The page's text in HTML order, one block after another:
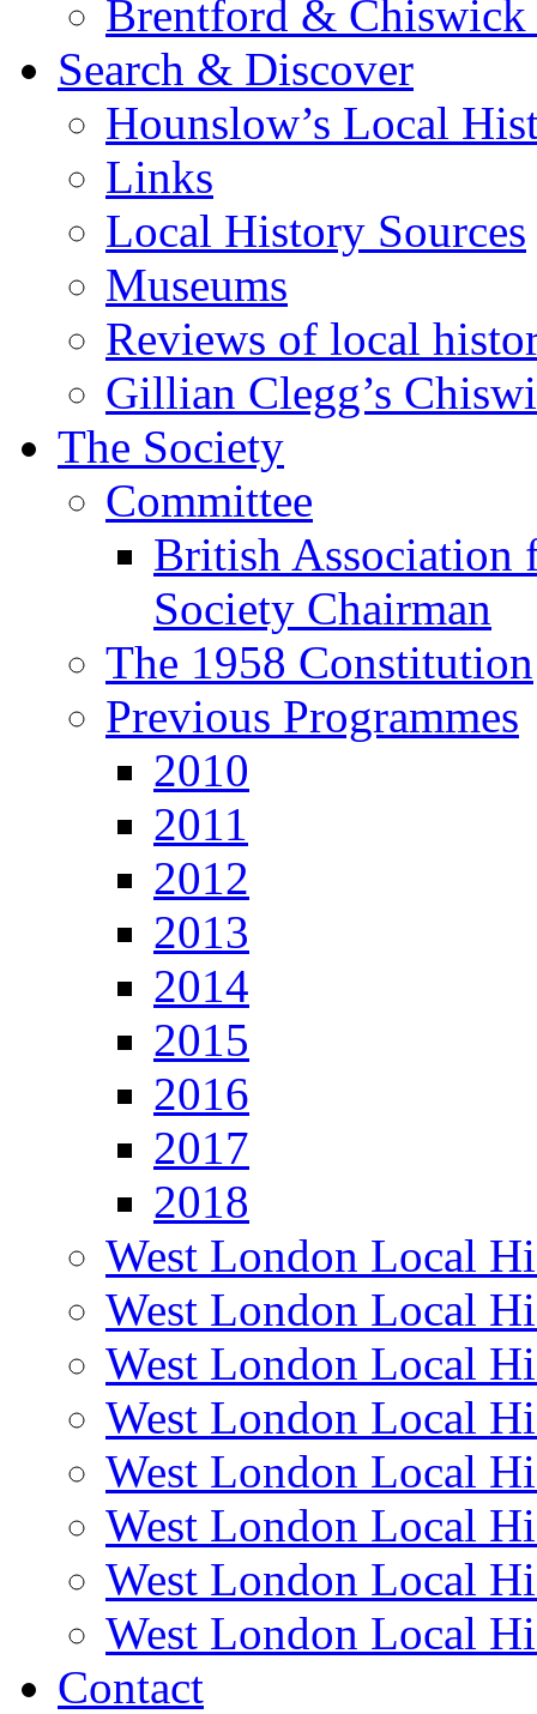
Brentford &
Search & Discover
Hounslow’s Local
Links
Local History Sources
Museums
Reviews of local
Gillian Clegg’s
The Society
Committee
British Association
Society Chairman
The 1958 Constitution
Previous Programmes
2010
2011
2012
2013
2014
2015
2016
2017
2018
West London Local
West London Local
West London Local
West London Local
West London Local
West London Local
West London Local
West London Local
Contact